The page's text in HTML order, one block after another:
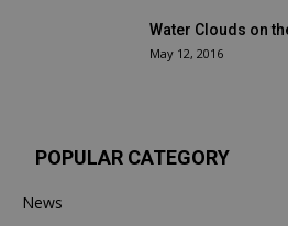
Water Clouds on
May 12, 2016
POPULAR CATEGORY
News